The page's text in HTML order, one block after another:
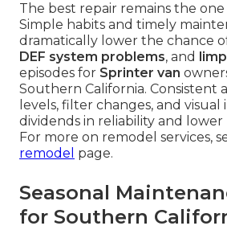
The best repair remains the
Simple habits and timely
dramatically lower the chance
DEF system problems, and
episodes for Sprinter van
Southern California. Consistent
levels, filter changes, and visual
dividends in reliability and
For more on remodel services,
remodel page.
Seasonal
for Southern